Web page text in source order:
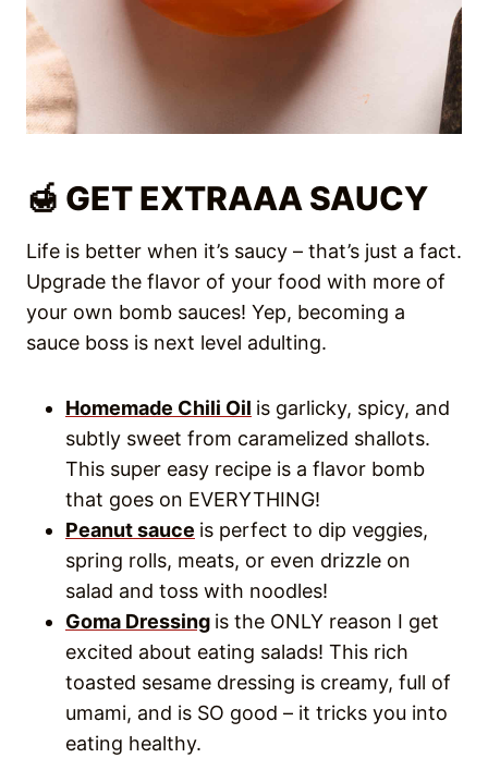
Homemade Chili Oilis garlicky, spicy, and
subtly sweet from caramelized shallots.
This super easy recipe is a flavor bomb
that goes on EVERYTHING!
spring rolls, meats, or even drizzle on
salad and toss with noodles!
Goma Dressing is the ONLY reason I get
excited about eating salads! This rich
toasted sesame dressing is creamy, full of
umami, and is SO good – it tricks you into
Tamarind paste comes together with only
2 ingredients to make a tangy base for
mouthwatering Pad Thai or comforting
Pork Sinigang!